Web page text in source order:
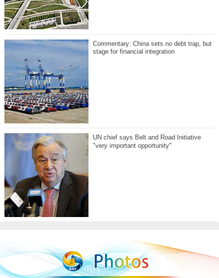
Commentary: China sets no debt trap, but
stage for financial integration
UN chief says Belt and Road Initiative
"very important opportunity"